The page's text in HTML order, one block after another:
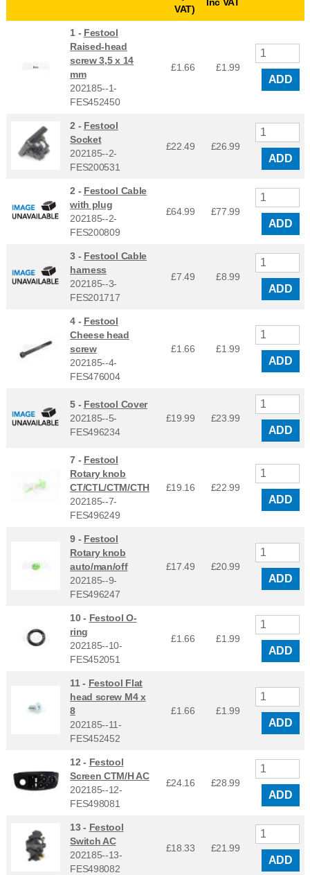
VAT)
1 - Festool
Raised-head
screw 3,5 x 14
mm
202185--1-
FES452450
£1.66 £1.99
ADD
2 - Festool
Socket
202185--2-
FES200531
£22.49 £26.99
ADD
2 - Festool Cable
with plug
202185--2-
FES200809
£64.99 £77.99
ADD
3 - Festool Cable
harness
202185--3-
FES201717
£7.49 £8.99
ADD
4 - Festool
Cheese head
screw
202185--4-
FES476004
£1.66 £1.99
ADD
5 - Festool Cover
202185--5-
FES496234
£19.99 £23.99
ADD
7 - Festool
Rotary knob
CT/CTL/CTM/CTH
202185--7-
FES496249
£19.16 £22.99
ADD
9 - Festool
Rotary knob
auto/man/off
202185--9-
FES496247
£17.49 £20.99
ADD
10 - Festool O-
ring
202185--10-
FES452051
£1.66 £1.99
ADD
11 - Festool Flat
head screw M4 x
8
202185--11-
FES452452
£1.66 £1.99
ADD
12 - Festool
Screen CTM/H AC
202185--12-
FES498081
£24.16 £28.99
ADD
13 - Festool
Switch AC
202185--13-
FES498082
£18.33 £21.99
ADD